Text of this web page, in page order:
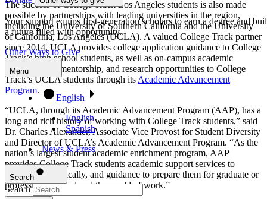
Your support equips first-generation scholars to earn a degree and
a future filled with opportunity.
Other Ways to Give
Menu
English
English
Spanish
News & Press
Search
Search
The success of College Track Los Angeles students is also made
possible by partnerships with leading universities in the region,
including the University of Southern California and the University
of California, Los Angeles (UCLA). A valued College Track partner
since 2014, UCLA provides college application guidance to College
Track’s high school students, as well as on-campus academic
advising, peer mentorship, and research opportunities to College
Track’s UCLA students through its Academic Advancement
Program.
“UCLA, through its Academic Advancement Program (AAP), has a
long and rich history of working with College Track students,” said
Dr. Charles Alexander, Associate Vice Provost for Student Diversity
and Director of UCLA’s Academic Advancement Program. “As the
nation’s largest student academic enrichment program, AAP
provides College Track students academic support services to
succeed academically, and guidance to prepare them for graduate or
professional school and the world of work.”